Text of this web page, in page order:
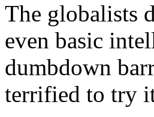
The globalists
even basic
dumbdown
terrified to try